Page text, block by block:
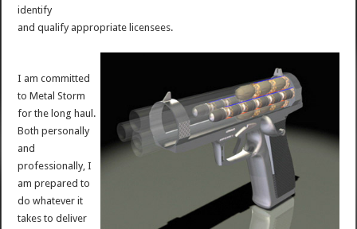
identify
and qualify appropriate licensees.
I am committed
to Metal Storm
for the long haul.
Both personally
and
professionally, I
am prepared to
do whatever it
takes to deliver